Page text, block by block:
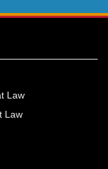
Law
Law